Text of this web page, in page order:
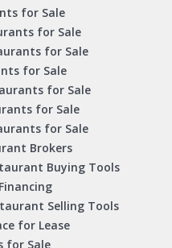
for Sale
for Sale
for Sale
for Sale
for Sale
for Sale
for Sale
Brokers
Buying Tools
Selling Tools
for Lease
for Sale